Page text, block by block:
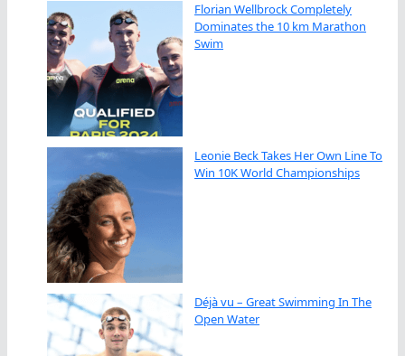
Florian Wellbrock Completely
Dominates the 10 km Marathon
Swim
Leonie Beck Takes Her Own Line To
Win 10K World Championships
Déjà vu – Great Swimming In The
Open Water